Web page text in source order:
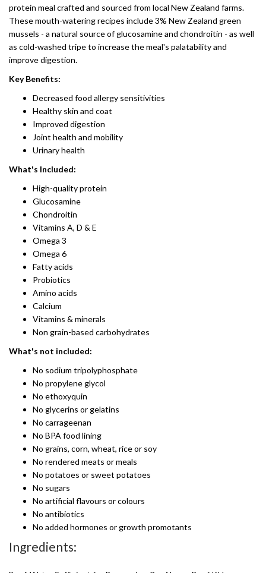
protein meal crafted and sourced from local New Zealand farms.
These mouth-watering recipes include 3% New Zealand green
mussels - a natural source of glucosamine and chondroitin - as well
as cold-washed tripe to increase the meal's palatability and
improve digestion.
Key Benefits:
Decreased food allergy sensitivities
Healthy skin and coat
Improved digestion
Joint health and mobility
Urinary health
What's Included:
High-quality protein
Glucosamine
Chondroitin
​Vitamins A, D & E
Omega 3
Omega 6
Fatty acids
Probiotics​
Amino acids
Calcium
Vitamins & minerals
Non grain-based carbohydrates
What's not included:
No sodium tripolyphosphate
No propylene glycol
No ethoxyquin
No glycerins or gelatins
No carrageenan
No BPA food lining
No grains, corn, wheat, rice or soy
No rendered meats or meals
No potatoes or sweet potatoes
No sugars
No artificial flavours or colours
No antibiotics
No added hormones or growth promotants
Ingredients: